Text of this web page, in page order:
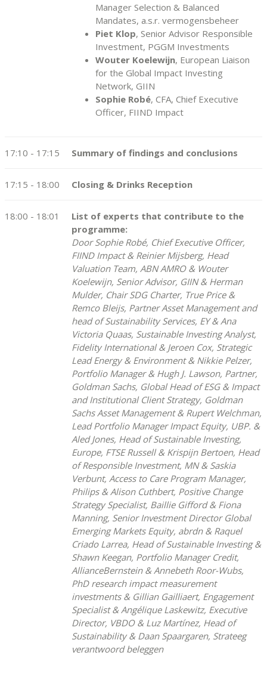
Manager Selection & Balanced
Mandates, a.s.r. vermogensbeheer
Piet Klop, Senior Advisor Responsible
Investment, PGGM Investments
Wouter Koelewijn, European Liaison
for the Global Impact Investing
Network, GIIN
Sophie Robé, CFA, Chief Executive
Officer, FIIND Impact
17:10 - 17:15 Summary of findings and conclusions
17:15 - 18:00 Closing & Drinks Reception
18:00 - 18:01
List of experts that contribute to the
programme:
Door Sophie Robé, Chief Executive Officer,
FIIND Impact & Reinier Mijsberg, Head
Valuation Team, ABN AMRO & Wouter
Koelewijn, Senior Advisor, GIIN & Herman
Mulder, Chair SDG Charter, True Price &
Remco Bleijs, Partner Asset Management and
head of Sustainability Services, EY & Ana
Victoria Quaas, Sustainable Investing Analyst,
Fidelity International & Jeroen Cox, Strategic
Lead Energy & Environment & Nikkie Pelzer,
Portfolio Manager & Hugh J. Lawson, Partner,
Goldman Sachs, Global Head of ESG & Impact
and Institutional Client Strategy, Goldman
Sachs Asset Management & Rupert Welchman,
Lead Portfolio Manager Impact Equity, UBP. &
Aled Jones, Head of Sustainable Investing,
Europe, FTSE Russell & Krispijn Bertoen, Head
of Responsible Investment, MN & Saskia
Verbunt, Access to Care Program Manager,
Philips & Alison Cuthbert, Positive Change
Strategy Specialist, Baillie Gifford & Fiona
Manning, Senior Investment Director Global
Emerging Markets Equity, abrdn & Raquel
Criado Larrea, Head of Sustainable Investing &
Shawn Keegan, Portfolio Manager Credit,
AllianceBernstein & Annebeth Roor-Wubs,
PhD research impact measurement
investments & Gillian Gailliaert, Engagement
Specialist & Angélique Laskewitz, Executive
Director, VBDO & Luz Martínez, Head of
Sustainability & Daan Spaargaren, Strateeg
verantwoord beleggen